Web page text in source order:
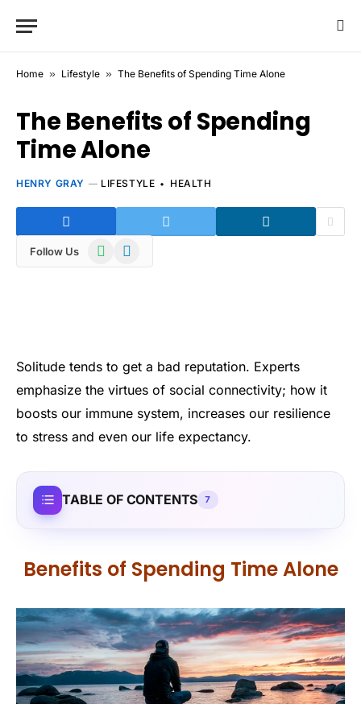
Home » Lifestyle » The Benefits of Spending Time Alone
The Benefits of Spending
Time Alone
HENRY GRAY LIFESTYLE HEALTH
Follow Us WhatsAppTelegram
Solitude tends to get a bad reputation. Experts
emphasize the virtues of social connectivity; how it
boosts our immune system, increases our resilience
to stress and even our life expectancy.
TABLE OF CONTENTS 7
Benefits of Spending Time Alone